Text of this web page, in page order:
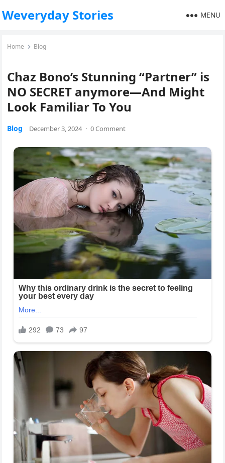
Weveryday Stories MENU
Home Blog
Chaz Bono’s Stunning “Partner” is
NO SECRET anymore—And Might
Look Familiar To You
Blog December 3, 2024 · 0 Comment